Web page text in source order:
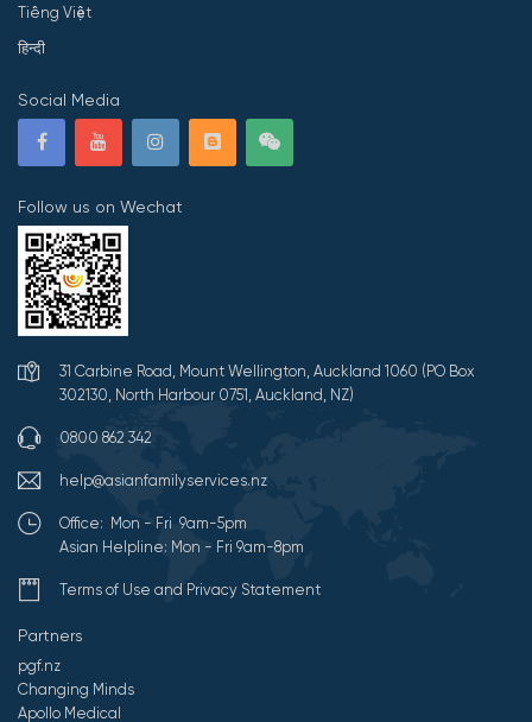
Tiếng Việt
हिन्दी
Social Media
Follow us on Wechat
31 Carbine Road, Mount Wellington, Auckland 1060 (PO Box
302130, North Harbour 0751, Auckland, NZ)
0800 862 342
help@asianfamilyservices.nz
Office: Mon - Fri 9am-5pm
Asian Helpline: Mon - Fri 9am-8pm
Terms of Use and Privacy Statement
Partners
pgf.nz
Changing Minds
Apollo Medical